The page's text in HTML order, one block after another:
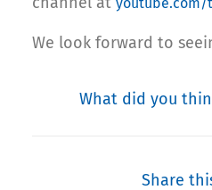
youtube.com/
We look forward to
What did you
Share